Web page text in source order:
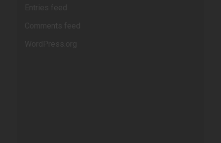
Entries feed
Comments feed
WordPress.org